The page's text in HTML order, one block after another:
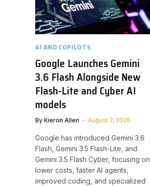
AI AND COPILOTS
Google Launches Gemini
3.6 Flash Alongside New
Flash-Lite and Cyber AI
models
By Kieron Allen August 7, 2026
Google has introduced Gemini 3.6
Flash, Gemini 3.5 Flash-Lite, and
Gemini 3.5 Flash Cyber, focusing on
lower costs, faster AI agents,
improved coding, and specialized